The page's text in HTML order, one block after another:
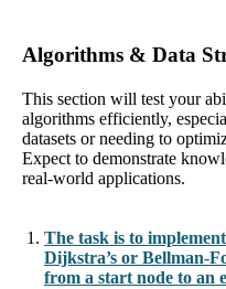
Algorithms & Data
This section will test your
algorithms efficiently,
datasets or needing to
Expect to demonstrate
real-world applications.
The task is to
Dijkstra’s or Bellman-
from a start node to an